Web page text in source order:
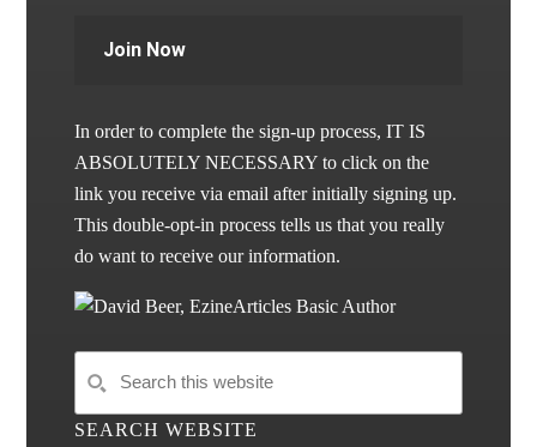
Join Now
In order to complete the sign-up process, IT IS
ABSOLUTELY NECESSARY to click on the
link you receive via email after initially signing up.
This double-opt-in process tells us that you really
do want to receive our information.
SEARCH WEBSITE